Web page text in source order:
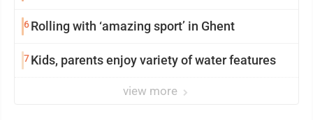
6Rolling with ‘amazing sport’ in Ghent
7Kids, parents enjoy variety of water features
view more